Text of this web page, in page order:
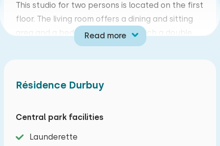
This studio for two persons is located on the first
floor. The living room offers a dining and sitting
area and a bedside table from which a double
bed can be realized. Of course there is also a
television and you can make free use of WiFi. The
microwave, fridge-freezer, filter coffee maker
sink and toilet. Each flat has its own private
common garden.
Read more
18 20 21 22
Résidence Durbuy
Central park facilities
Launderette